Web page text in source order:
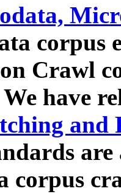
corpus
Crawl
have
and
corpus